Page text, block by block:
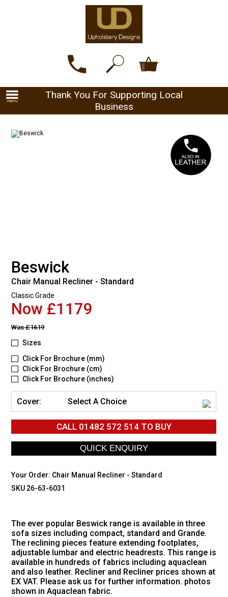
Thank You For Supporting Local
Business
Beswick
Chair Manual Recliner - Standard
Classic Grade
Now £1179
Was£1619
Sizes
Click For Brochure (mm)
Click For Brochure (cm)
Click For Brochure (inches)
Cover: Select A Choice
CALL 01482 572 514TO BUY
Your Order: Chair Manual Recliner - Standard
SKU 26-63-6031
The ever popular Beswick range is available in three
sofa sizes including compact, standard and Grande.
The reclining pieces feature extending footplates,
adjustable lumbar and electric headrests. This range is
available in hundreds of fabrics including aquaclean
and also leather. Recliner and Recliner prices shown at
EX VAT. Please ask us for further information. photos
shown in Aquaclean fabric.